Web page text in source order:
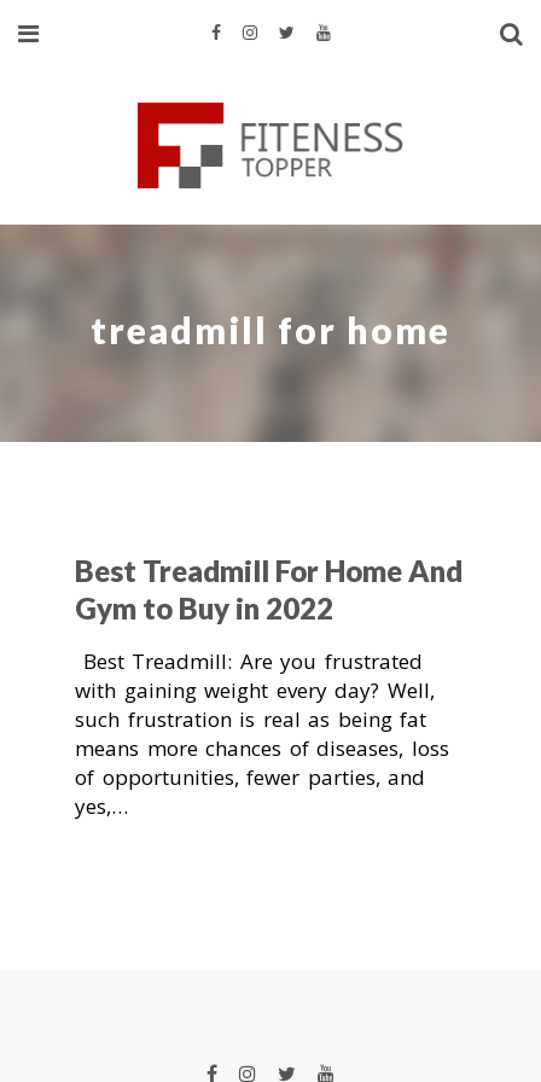
treadmill for home
Best Treadmill For Home And
Gym to Buy in 2022
Best Treadmill: Are you frustrated
with gaining weight every day? Well,
such frustration is real as being fat
means more chances of diseases, loss
of opportunities, fewer parties, and
yes,…